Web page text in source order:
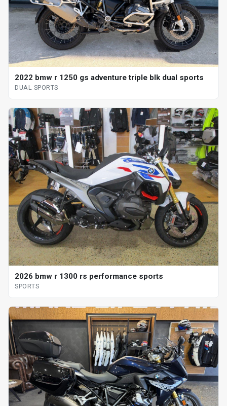
2022 bmw r 1250 gs adventure triple blk dual sports
DUAL SPORTS
2026 bmw r 1300 rs performance sports
SPORTS